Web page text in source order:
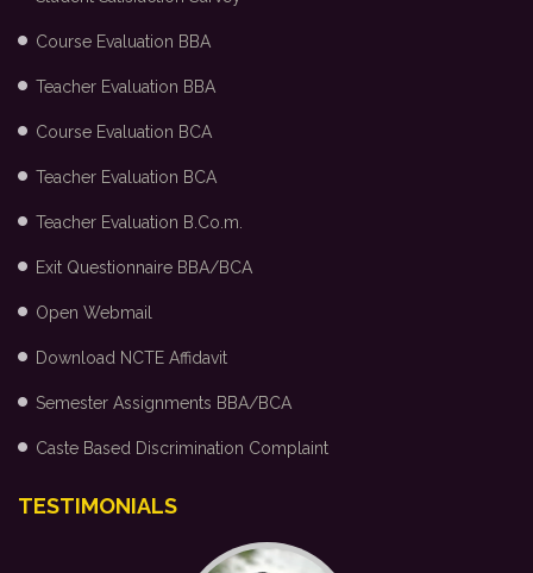
Course Evaluation BBA
Teacher Evaluation BBA
Course Evaluation BCA
Teacher Evaluation BCA
Teacher Evaluation B.Co.m.
Exit Questionnaire BBA/BCA
Open Webmail
Download NCTE Affidavit
Semester Assignments BBA/BCA
Caste Based Discrimination Complaint
TESTIMONIALS